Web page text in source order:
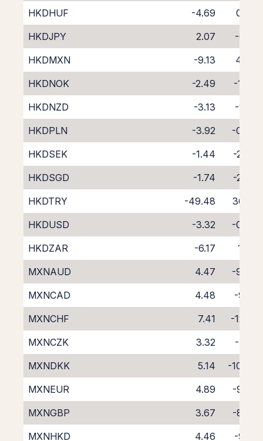
HKDHUF
-4.69
0.30
HKDJPY
2.07
-6.18
HKDMXN
-9.13
4.46
HKDNOK
-2.49
-1.77
HKDNZD
-3.13
-1.22
HKDPLN
-3.92
-0.83
HKDSEK
-1.44
-2.68
HKDSGD
-1.74
-2.89
HKDTRY
-49.48
36.81
HKDUSD
-3.32
-0.76
HKDZAR
-6.17
1.99
MXNAUD
4.47
-9.24
MXNCAD
4.48
-9.13
MXNCHF
7.41
-12.10
MXNCZK
3.32
-7.91
MXNDKK
5.14
-10.00
MXNEUR
4.89
-9.50
MXNGBP
3.67
-8.29
MXNHKD
4.46
-9.13